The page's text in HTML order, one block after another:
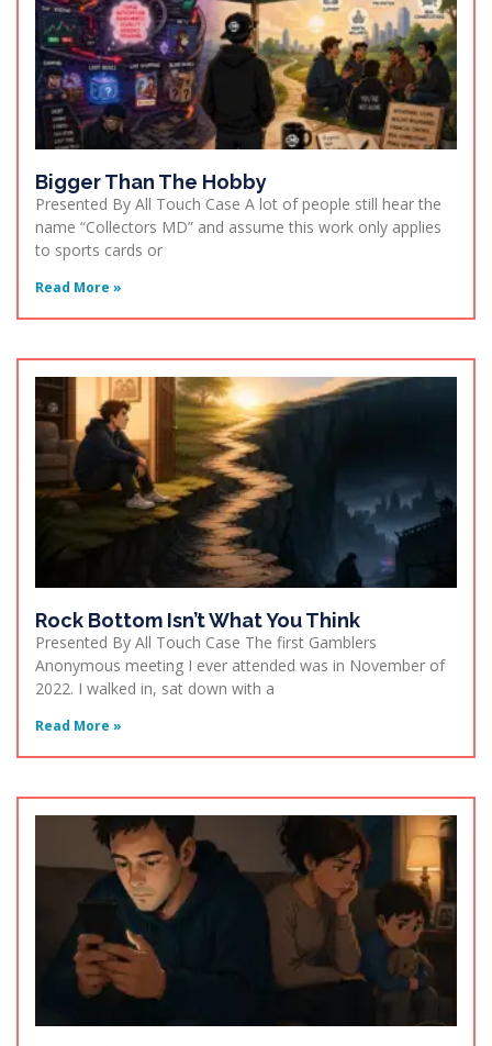
Bigger Than The Hobby
Presented By All Touch Case A lot of people still hear the
name “Collectors MD” and assume this work only applies
to sports cards or
Read More »
Rock Bottom Isn’t What You Think
Presented By All Touch Case The first Gamblers
Anonymous meeting I ever attended was in November of
2022. I walked in, sat down with a
Read More »